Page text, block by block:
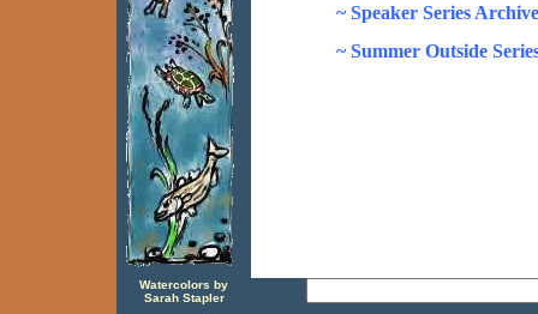
~ Speaker Series
~ Summer Outside
Watercolors by
Sarah Stapler